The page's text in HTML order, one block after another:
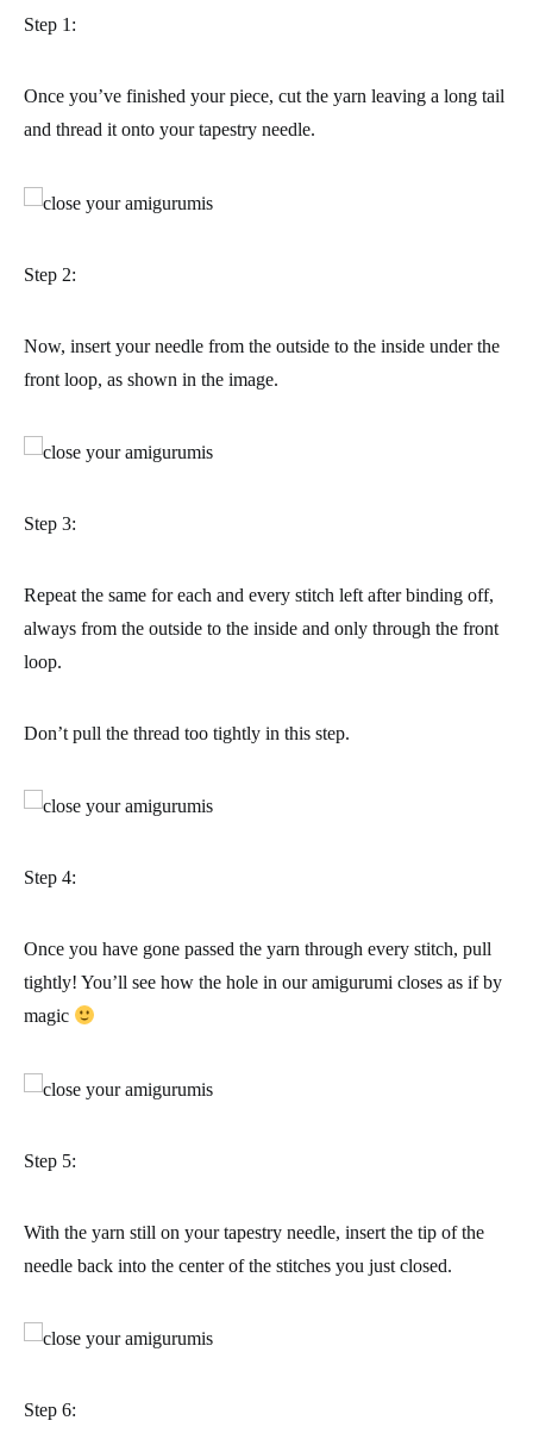
Step 1:
Once you’ve finished your piece, cut the yarn leaving a long tail
and thread it onto your tapestry needle.
Step 2:
Now, insert your needle from the outside to the inside under the
front loop, as shown in the image.
Step 3:
Repeat the same for each and every stitch left after binding off,
always from the outside to the inside and only through the front
loop.
Don’t pull the thread too tightly in this step.
Step 4:
Once you have gone passed the yarn through every stitch, pull
tightly! You’ll see how the hole in our amigurumi closes as if by
magic
Step 5:
With the yarn still on your tapestry needle, insert the tip of the
needle back into the center of the stitches you just closed.
Step 6: